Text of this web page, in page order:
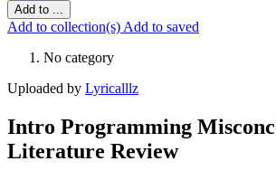
Add to ...
Add to collection(s) Add to saved
No category
Uploaded by Lyricalllz
Intro Programming
Literature Review